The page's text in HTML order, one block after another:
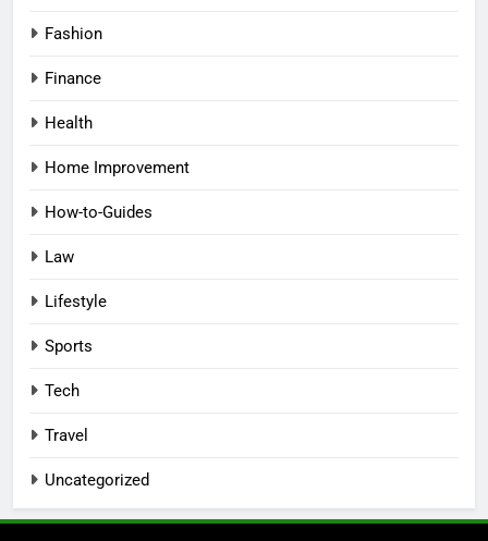
Fashion
Finance
Health
Home Improvement
How-to-Guides
Law
Lifestyle
Sports
Tech
Travel
Uncategorized